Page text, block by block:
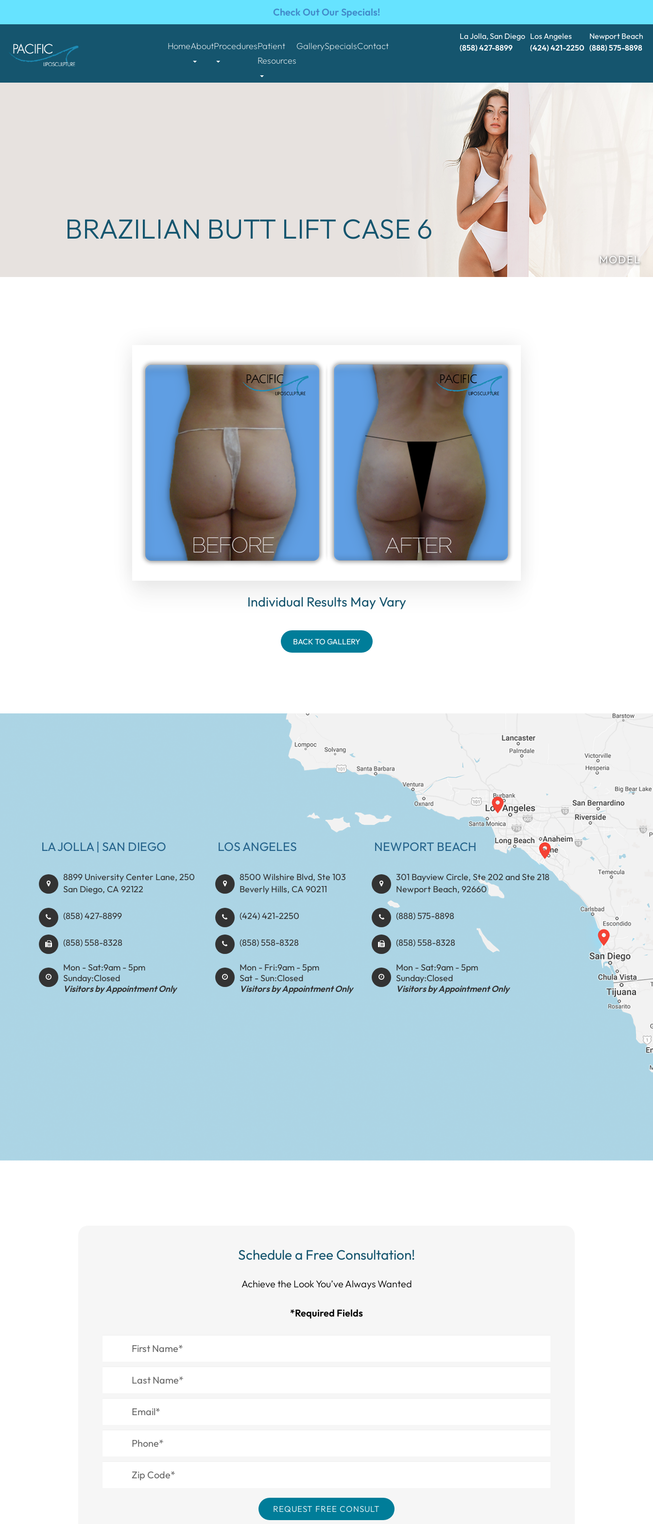
Check Out Our Specials!
HomeAboutProceduresPatient
Resources
GallerySpecialsContact
La Jolla, San Diego
(858) 427-8899
Los Angeles
(424) 421-2250
Newport Beach
(888) 575-8898​​​​​​​
BRAZILIAN BUTT LIFT CASE 6
Individual Results May Vary
BACK TO GALLERY
LA JOLLA | SAN DIEGO
8899 University Center Lane, 250
San Diego, CA 92122
(858) 427-8899
(858) 558-8328
Mon - Sat:9am - 5pm
Sunday:Closed
Visitors by Appointment Only
LOS ANGELES
8500 Wilshire Blvd, Ste 103
Beverly Hills, CA 90211
(424) 421-2250
(858) 558-8328
Mon - Fri:9am - 5pm
Sat - Sun:Closed
Visitors by Appointment Only
NEWPORT BEACH
301 Bayview Circle, Ste 202 and Ste 218
Newport Beach, 92660
(888) 575-8898​​​​​​​​​​​​​​
(858) 558-8328
Mon - Sat:9am - 5pm
Sunday:Closed
Visitors by Appointment Only
Schedule a Free Consultation!
Achieve the Look You’ve Always Wanted​​​​​​
*Required Fields